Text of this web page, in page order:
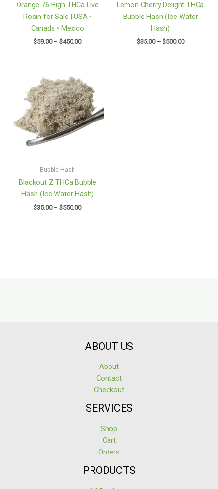
Orange 76 High THCa Live
Rosin for Sale | USA •
Canada • Mexico
$59.00 – $450.00
Lemon Cherry Delight THCa
Bubble Hash (Ice Water
Hash)
$35.00 – $500.00
Bubble Hash
Blackout Z THCa Bubble
Hash (Ice Water Hash)
$35.00 – $550.00
range:
$35.00
through
$550.00
ABOUT US
About
Contact
Checkout
SERVICES
Shop
Cart
Orders
PRODUCTS